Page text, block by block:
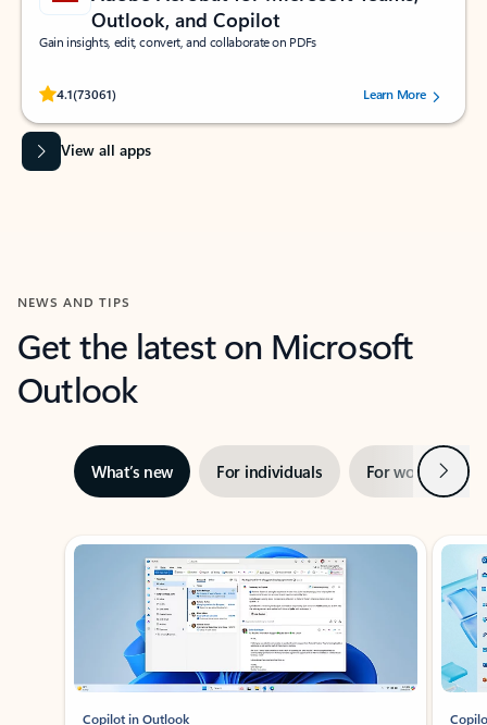
Outlook, and Copilot
Gain insights, edit, convert, and collaborate on PDFs
4.1(73061)
Rated (#=ratingAverage#) stars out of 5 stars, by 73061 users.Learn More
View all apps
NEWS AND TIPS
Get the latest on Microsoft
Outlook
What’s new For individuals For work Next
Showing slide 1 of 3
Copilot in Outlook